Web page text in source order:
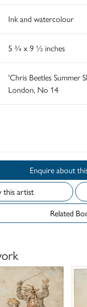
Ink and watercolour
5 ¾ x 9 ½ inches
'Chris Beetles Summer
London, No 14
this artist
Related